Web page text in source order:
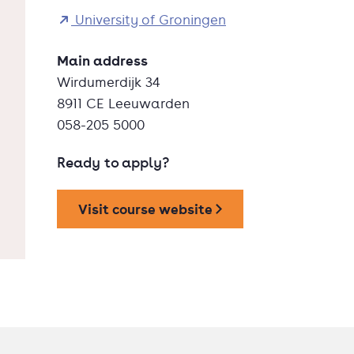
University of Groningen
Main address
Wirdumerdijk 34
8911 CE Leeuwarden
058-205 5000
Ready to apply?
Visit course website